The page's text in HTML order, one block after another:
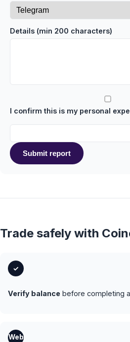
Details (min 200 characters)
I confirm this is my personal
Submit report
Trade safely with
✓
Verify balance before completing
Web